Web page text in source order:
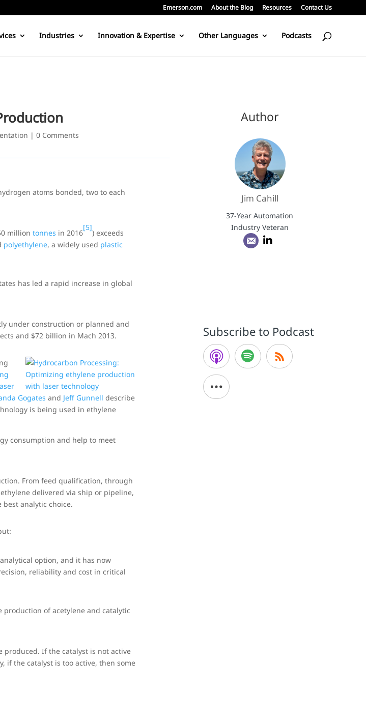
Emerson.com About the Blog Resources Contact Us
Industries Innovation & Expertise Other Languages Podcasts
|0 Comments
atoms bonded, two to each
milliontonnes in 2016
[5]
) exceeds
polyethylene, a widely used plastic
has led a rapid increase in global
under construction or planned and
and $72 billion in Mach 2013.
Gogates and Jeff Gunnell describe
is being used in ethylene
consumption and help to meet
From feed qualification, through
delivered via ship or pipeline,
best analytic choice.
option, and it has now
reliability and cost in critical
of acetylene and catalytic
produced. If the catalyst is not active
if the catalyst is too active, then some
Author
Jim Cahill
37-Year Automation
Industry Veteran
Subscribe to Podcast